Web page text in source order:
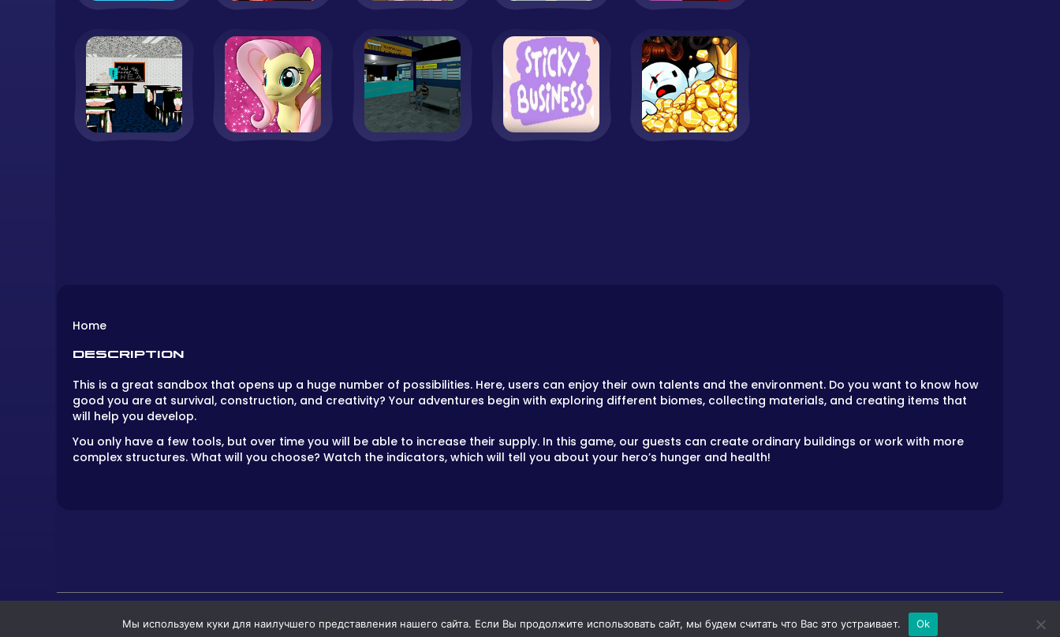
Home
DESCRIPTION
This is a great sandbox that opens up a huge number of possibilities. Here, users can enjoy their own talents and the environment. Do you want to know how
good you are at survival, construction, and creativity? Your adventures begin with exploring different biomes, collecting materials, and creating items that
will help you develop.
You only have a few tools, but over time you will be able to increase their supply. In this game, our guests can create ordinary buildings or work with more
complex structures. What will you choose? Watch the indicators, which will tell you about your hero’s hunger and health!
GAMES GAMES FOR BOYS GAMES FOR GIRLS HORROR GAMES PRIVACY POLICY
Мы используем куки для наилучшего представления нашего сайта. Если Вы продолжите использовать сайт, мы будем считать что Вас это устраивает. Ok